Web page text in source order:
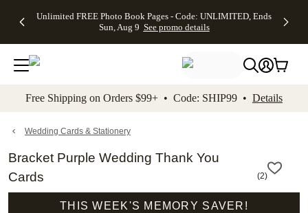
to main content Skip to footer Accessibility
Unlimited FREE Photo Book Pages - Code: UNLIMITED, Ends
Sun, Aug 9 See promo details
Off Almost
- No code
needed,
Ends Sun,
details
Cards + FREE
Addressing -
Code:
ADDRESSING,
details
Photo
FREE
Shipping -
Code:
Aug 9
details
Shipping
Orders
$99+ -
Code:
promo
All
Free Shipping on Orders $99+ • Code: SHIP99 • Details
Wedding Cards & Stationery
Bracket Purple Wedding Thank You
Cards
(2)
THIS WEEK'S MEMORY SAVER!